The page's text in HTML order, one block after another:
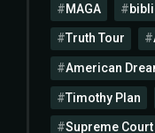
MAGA
Truth Tour
American
Timothy Plan
Supreme Court